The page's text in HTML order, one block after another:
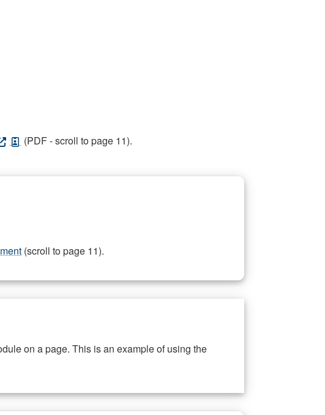
(PDF - scroll to page 11).
(scroll to page 11).
on a page. This is an example of using the